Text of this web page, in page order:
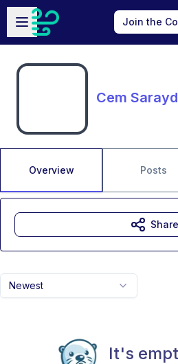
Skip to main content
Open sidebar
Join the
Cem
Overview Posts
Newest
It's
Share